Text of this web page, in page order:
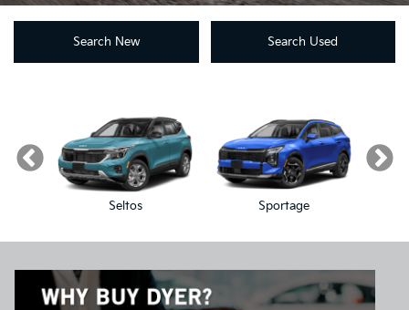
Search New Search Used
Seltos Sportage